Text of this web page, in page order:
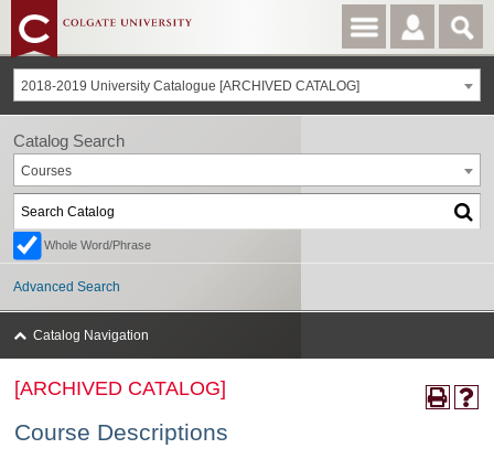
2018-2019 University Catalogue [ARCHIVED CATALOG]
[ARCHIVED CATALOG]
Course Descriptions
Catalog Search
Courses
Whole Word/Phrase
Advanced Search
Catalog Navigation